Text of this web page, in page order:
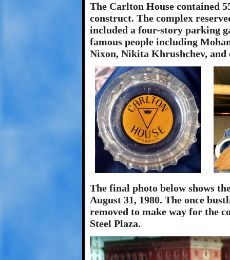
The Carlton House contained
construct. The complex
included a four-story parking
famous people including
Nixon, Nikita Khrushchev, and
The final photo below shows
August 31, 1980. The once
removed to make way for the
Steel Plaza.